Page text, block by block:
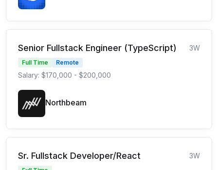
Senior Fullstack Engineer (TypeScript) 3W
Full Time Remote
Salary: $170,000 - $200,000
Northbeam
Sr. Fullstack Developer/React 3W